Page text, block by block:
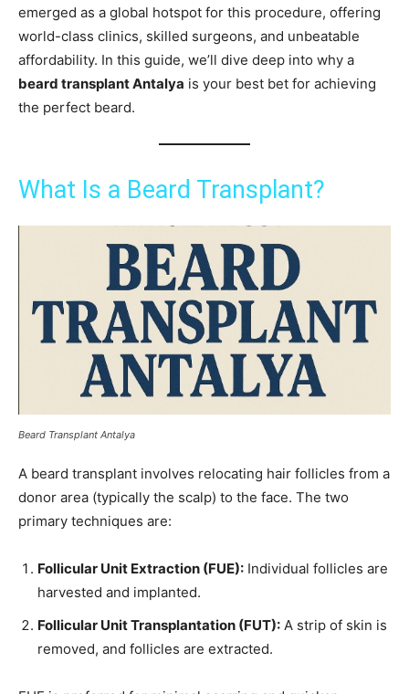
emerged as a global hotspot for this procedure, offering
world-class clinics, skilled surgeons, and unbeatable
affordability. In this guide, we’ll dive deep into why a
beard transplant Antalya is your best bet for achieving
the perfect beard.
What Is a Beard Transplant?
Beard Transplant Antalya
A beard transplant involves relocating hair follicles from a
donor area (typically the scalp) to the face. The two
primary techniques are:
Follicular Unit Extraction (FUE): Individual follicles are
harvested and implanted.
Follicular Unit Transplantation (FUT): A strip of skin is
removed, and follicles are extracted.